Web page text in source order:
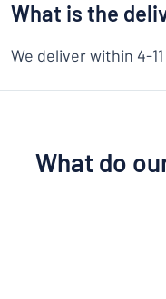
What is the
We deliver within 4-
What do